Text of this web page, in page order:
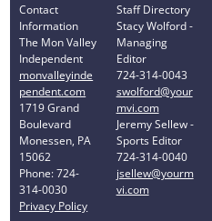
Contact
Information
The Mon Valley
Independent
monvalleyinde
pendent.com
1719 Grand
Boulevard
Monessen, PA
15062
Phone: 724-
314-0030
Privacy Policy
Staff Directory
Stacy Wolford -
Managing
Editor
724-314-0043
swolford@your
mvi.com
Jeremy Sellew -
Sports Editor
724-314-0040
jsellew@yourm
vi.com